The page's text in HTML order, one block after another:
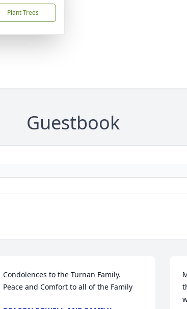
Plant Trees
Guestbook
Condolences to the Turnan Family.
Peace and Comfort to all of the Family